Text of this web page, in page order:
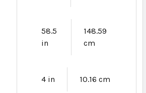
58.5
in
148.59
cm
4 in 10.16 cm